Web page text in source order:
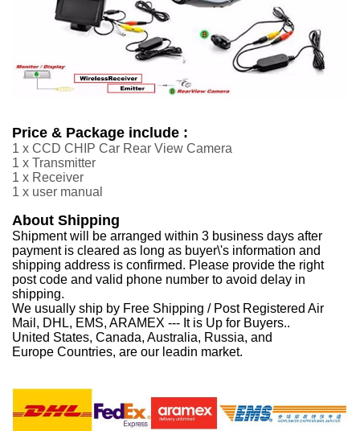
Price & Package include :
1 x CCD CHIP Car Rear View Camera
1 x Transmitter
1 x Receiver
1 x user manual
About Shipping
Shipment will be arranged within 3 business days after
payment is cleared as long as buyer\'s information and
shipping address is confirmed. Please provide the right
post code and valid phone number to avoid delay in
shipping.
We usually ship by Free Shipping / Post Registered Air
Mail, DHL, EMS, ARAMEX --- It is Up for Buyers..
United States, Canada, Australia, Russia, and
Europe Countries, are our leadin market.